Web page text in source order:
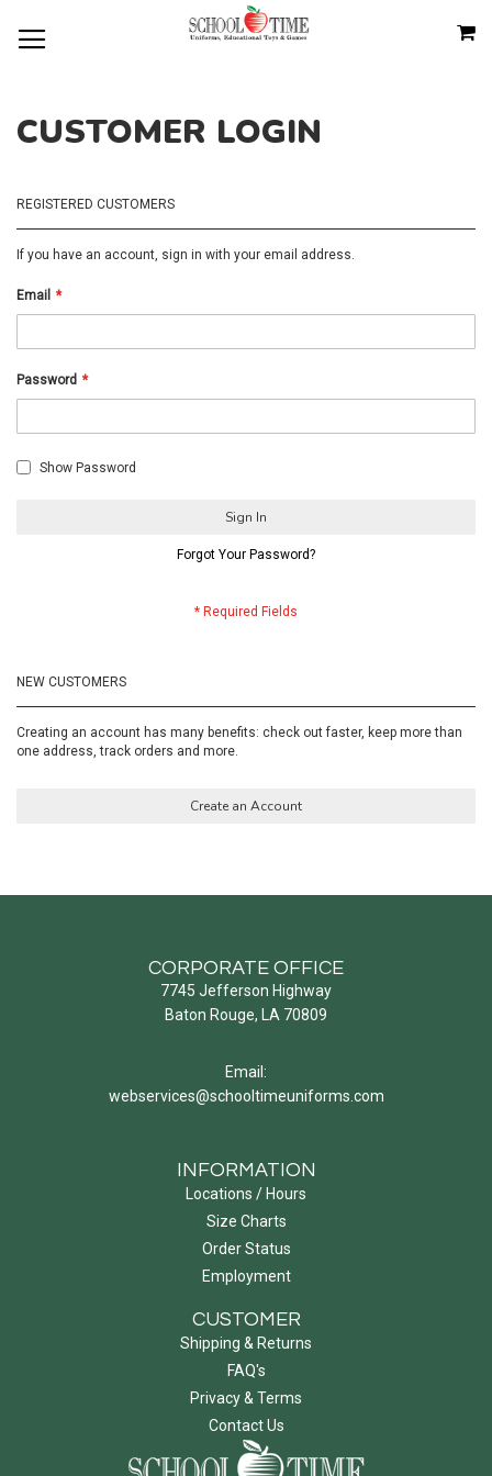
TO
CONTENT
CUSTOMER LOGIN
REGISTERED CUSTOMERS
If you have an account, sign in with your email address.
Email
Password
Show Password
Sign In
Forgot Your Password?
NEW CUSTOMERS
Creating an account has many benefits: check out faster, keep more than
one address, track orders and more.
Create an Account
CORPORATE OFFICE
7745 Jefferson Highway
Baton Rouge, LA 70809
Email:
webservices@schooltimeuniforms.com
INFORMATION
Locations / Hours
Size Charts
Order Status
Employment
CUSTOMER
Shipping & Returns
FAQ's
Privacy & Terms
Contact Us